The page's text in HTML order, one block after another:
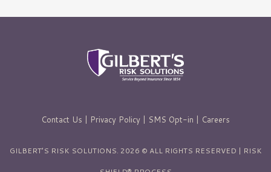
Contact Us | Privacy Policy | SMS Opt-in | Careers
GILBERT’S RISK SOLUTIONS. 2026 © ALL RIGHTS RESERVED | RISK